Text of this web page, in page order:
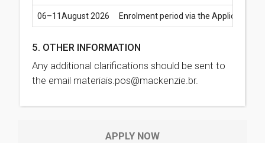
06–11August 2026 Enrolment period via the Applicant’s
5. OTHER INFORMATION
Any additional clarifications should be sent to
the email materiais.pos@mackenzie.br.
APPLY NOW